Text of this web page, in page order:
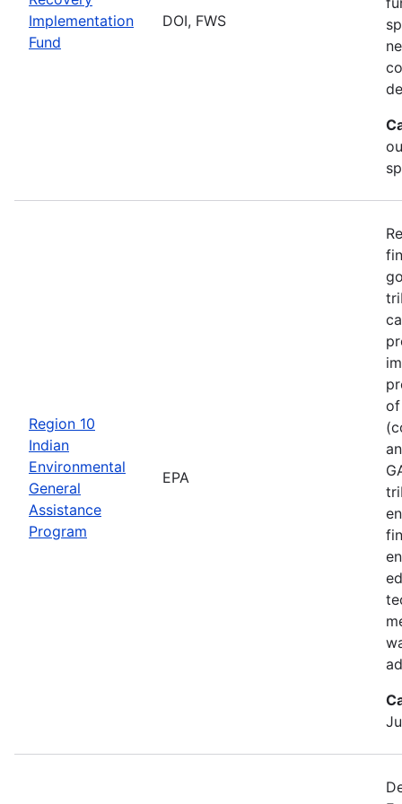
Implementation
Fund
DOI, FWS
Region 10
Indian
Environmental
General
Assistance
Program
EPA
of